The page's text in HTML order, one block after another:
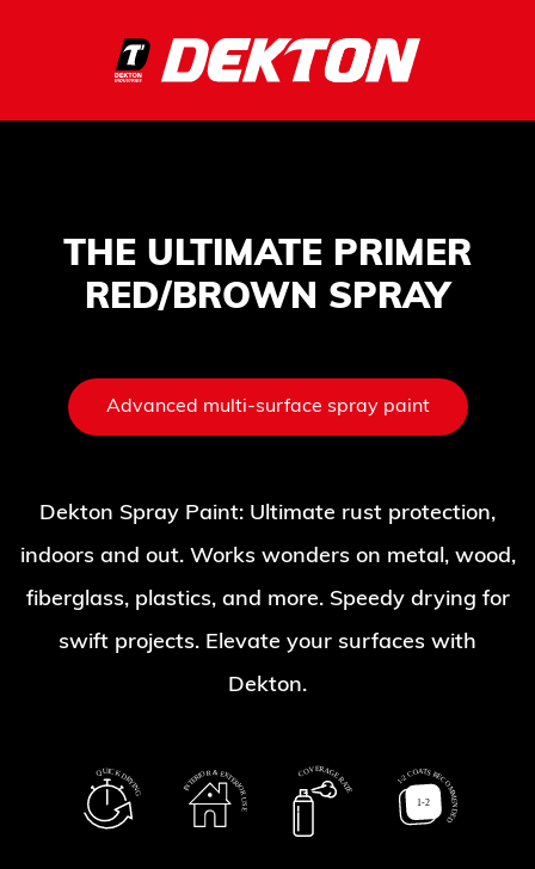
THE ULTIMATE PRIMER
RED/BROWN SPRAY
Advanced multi-surface spray paint
Dekton Spray Paint: Ultimate rust protection,
indoors and out. Works wonders on metal, wood,
fiberglass, plastics, and more. Speedy drying for
swift projects. Elevate your surfaces with
Dekton.